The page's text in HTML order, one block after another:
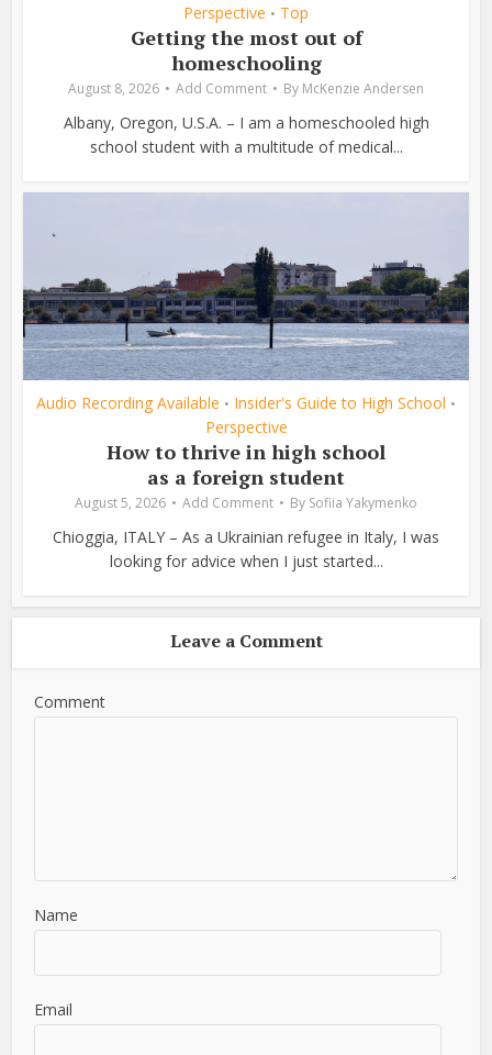
Perspective • Top
Getting the most out of
homeschooling
August 8, 2026 Add Comment By McKenzie Andersen
Albany, Oregon, U.S.A. – I am a homeschooled high
school student with a multitude of medical...
Audio Recording Available • Insider's Guide to High School •
Perspective
How to thrive in high school
as a foreign student
August 5, 2026 Add Comment By Sofiia Yakymenko
Chioggia, ITALY – As a Ukrainian refugee in Italy, I was
looking for advice when I just started...
Leave a Comment
Comment
Name
Email